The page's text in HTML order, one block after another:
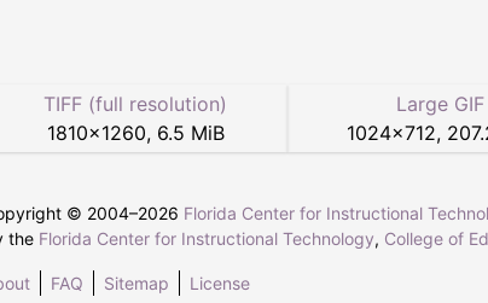
TIFF (full resolution)
1810×1260, 6.5 MiB
Large GIF
1024×712,
© 2004–2026 Florida Center for Instructional
the Florida Center for Instructional Technology, College of
FAQ Sitemap License